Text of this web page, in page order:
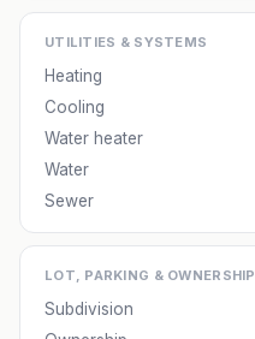
UTILITIES & SYSTEMS
Heating
Cooling
Water heater
Water
Sewer
LOT, PARKING & OWNERSHIP
Subdivision